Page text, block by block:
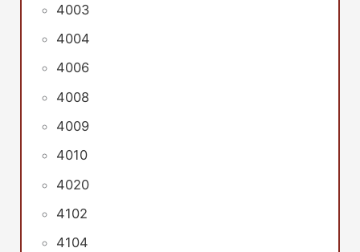
4003
4004
4006
4008
4009
4010
4020
4102
4104